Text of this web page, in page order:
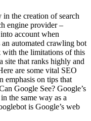
in the creation of search
engine provider –
account when
automated crawling bot
the limitations of this
site that ranks highly and
are some vital SEO
emphasis on tips that
Google See? Google’s
the same way as a
is Google’s web